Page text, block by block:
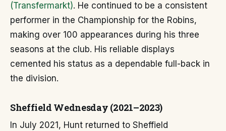
(Transfermarkt). He continued to be a consistent
performer in the Championship for the Robins,
making over 100 appearances during his three
seasons at the club. His reliable displays
cemented his status as a dependable full-back in
the division.
Sheffield Wednesday (2021–2023)
In July 2021, Hunt returned to Sheffield